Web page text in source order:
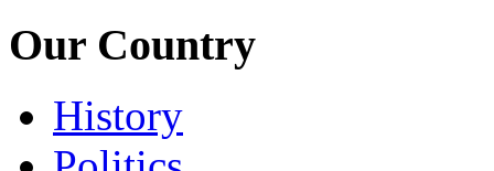
Our Country
History